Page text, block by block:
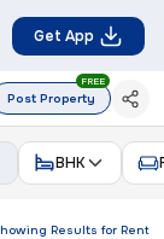
Get App
Post Property
FREE
BHK
Results for Rent